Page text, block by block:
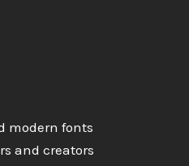
modern fonts
and creators